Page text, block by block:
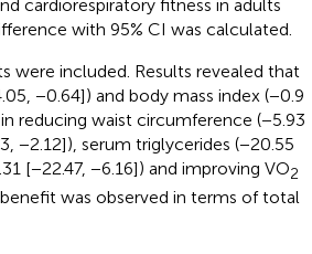
cardiorespiratory fitness in adults
with 95% CI was calculated.
were included. Results revealed that
−0.64]) and body mass index (−0.9
reducing waist circumference (−5.93
−2.12]), serum triglycerides (−20.55
[−22.47, −6.16]) and improving VO2
was observed in terms of total